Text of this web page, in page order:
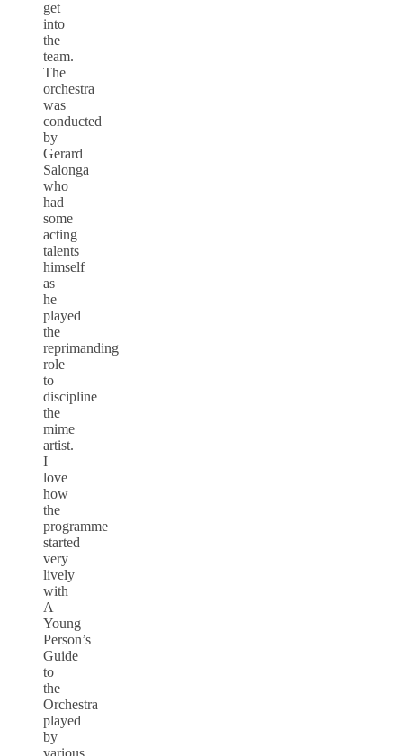
get
into
the
team.
The
orchestra
was
conducted
by
Gerard
Salonga
who
had
some
acting
talents
himself
as
he
played
the
reprimanding
role
to
discipline
the
mime
artist.
I
love
how
the
programme
started
very
lively
with
A
Young
Person’s
Guide
to
the
Orchestra
played
by
various